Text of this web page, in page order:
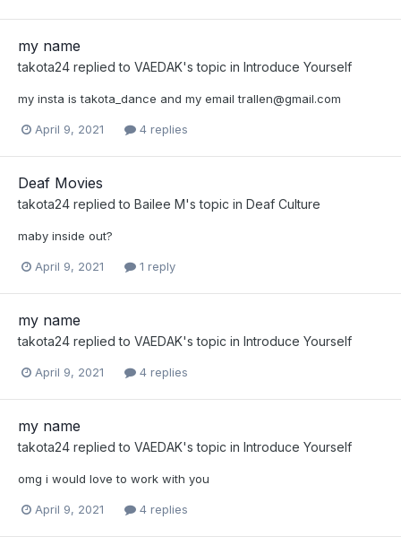
my name
takota24 replied to VAEDAK's topic in Introduce Yourself
my insta is takota_dance and my emailtrallen@gmail.com
April 9, 2021 4 replies
Deaf Movies
takota24 replied to Bailee M's topic in Deaf Culture
maby inside out?
April 9, 2021 1 reply
my name
takota24 replied to VAEDAK's topic in Introduce Yourself
April 9, 2021 4 replies
my name
takota24 replied to VAEDAK's topic in Introduce Yourself
omg i would love to work with you
April 9, 2021 4 replies